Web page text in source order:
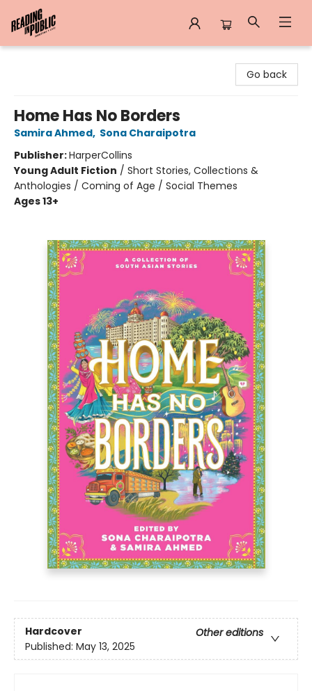
Go back
Home Has No Borders
Samira Ahmed, Sona Charaipotra
Publisher:HarperCollins
Young Adult Fiction / Short Stories, Collections &
Anthologies / Coming of Age / Social Themes
Ages 13+
Hardcover
Other editions
Published: May 13, 2025